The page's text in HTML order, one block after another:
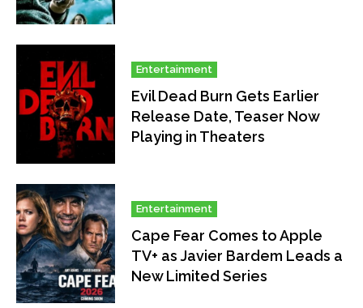
Entertainment
Evil Dead Burn Gets Earlier
Release Date, Teaser Now
Playing in Theaters
Entertainment
Cape Fear Comes to Apple
TV+ as Javier Bardem Leads a
New Limited Series